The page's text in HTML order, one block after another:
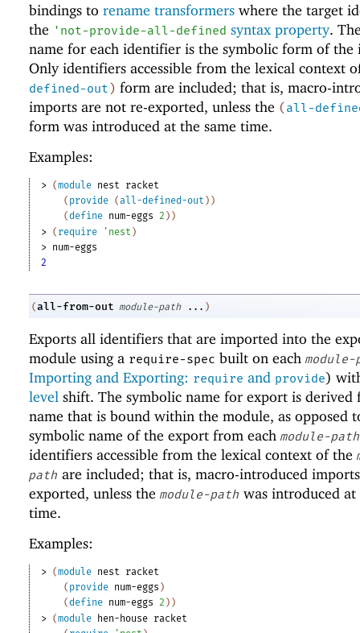
bindings to rename transformers where the target
the ' not-provide-all-defined syntax property.
name for each identifier is the symbolic form of
Only identifiers accessible from the lexical context
defined-out) form are included; that is, macro-
imports are not re-exported, unless the (all-
form was introduced at the same time.
Examples:
> (module nest
racket
( provide (all-defined-out ) )
(define num-eggs 2 ) )
> ( require ' nest )
> num-eggs
2
(all-from-out module-path ... )
Exports all identifiers that are imported into the
module using a require-spec built on each module-
Importing and Exporting: require and provide)
level shift. The symbolic name for export is derived
name that is bound within the module, as opposed
symbolic name of the export from each module-path
identifiers accessible from the lexical context of the
path are included; that is, macro-introduced
exported, unless the module-path was introduced at
time.
Examples:
> (module nest
racket
( provide num-eggs )
(define num-eggs 2 ) )
> (module hen-house racket